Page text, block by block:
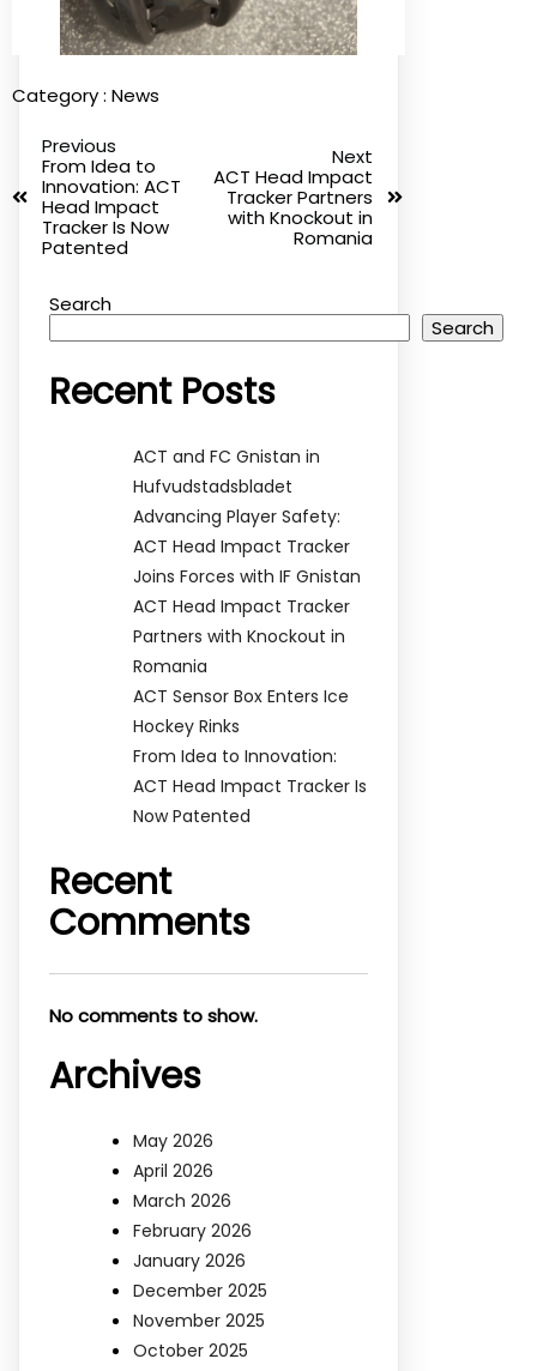
Category : News
Previous
From Idea to
Innovation: ACT
Head Impact
Tracker Is Now
Patented
Next
ACT Head Impact
Tracker Partners
with Knockout in
Romania
Search
Search
Recent Posts
ACT and FC Gnistan in
Hufvudstadsbladet
Advancing Player Safety:
ACT Head Impact Tracker
Joins Forces with IF Gnistan
ACT Head Impact Tracker
Partners with Knockout in
Romania
ACT Sensor Box Enters Ice
Hockey Rinks
From Idea to Innovation:
ACT Head Impact Tracker Is
Now Patented
Recent
Comments
No comments to show.
Archives
May 2026
April 2026
March 2026
February 2026
January 2026
December 2025
November 2025
October 2025